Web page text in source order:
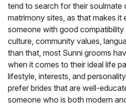
tend to search for their soulmate
matrimony sites, as that makes it
someone with good
culture, community values,
than that, most Sunni grooms
when it comes to their ideal life
lifestyle, interests, and
prefer brides that are well-
someone who is both modern